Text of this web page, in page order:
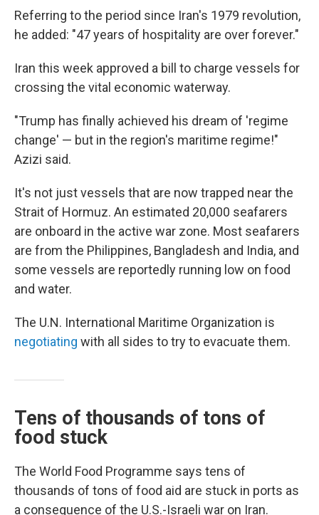
Referring to the period since Iran's 1979 revolution,
he added: "47 years of hospitality are over forever."
Iran this week approved a bill to charge vessels for
crossing the vital economic waterway.
"Trump has finally achieved his dream of 'regime
change' — but in the region's maritime regime!"
Azizi said.
It's not just vessels that are now trapped near the
Strait of Hormuz. An estimated 20,000 seafarers
are onboard in the active war zone. Most seafarers
are from the Philippines, Bangladesh and India, and
some vessels are reportedly running low on food
and water.
The U.N. International Maritime Organization is
negotiating with all sides to try to evacuate them.
Tens of thousands of tons of
food stuck
The World Food Programme says tens of
thousands of tons of food aid are stuck in ports as
a consequence of the U.S.-Israeli war on Iran.